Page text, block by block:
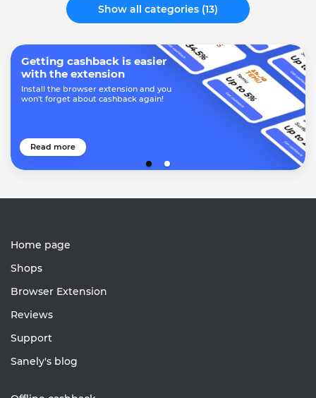
Show all categories (13)
Read more
Getting cashback is easier
with the extension
Install the browser extension and you
won't forget about cashback again!
Home page
Shops
Browser Extension
Reviews
Support
Sanely's blog